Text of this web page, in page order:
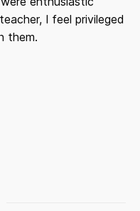
I feel privileged
them.